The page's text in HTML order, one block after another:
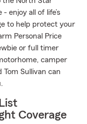
enjoy all of life’s
to help protect your
Personal Price
or full timer
camper
Sullivan can
Coverage